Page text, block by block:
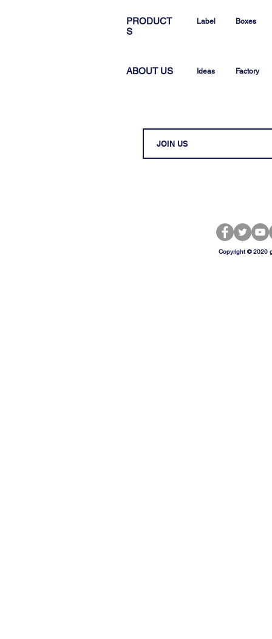
PRODUCT
S
Label Boxes
ABOUT US Ideas Factory
Copyright © 2020